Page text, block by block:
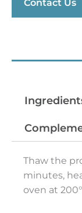
Contact Us
Thaw the
minutes,
oven at